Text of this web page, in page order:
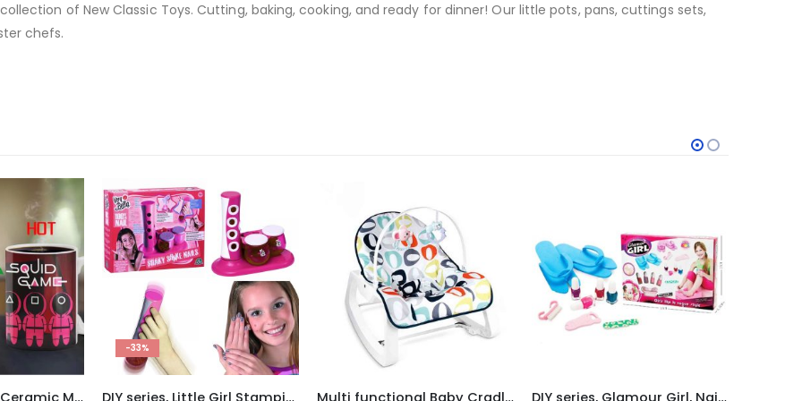
of New Classic Toys. Cutting, baking, cooking, and ready for dinner! Our little pots, pans, cuttings sets,
chefs.
DIY series, Little Girl Stamping Printer Nail Art Multi functional Baby Cradle Chair DIY series, Glamour Girl, Nail Beauty Set Hands Free Baby Bottle Holder